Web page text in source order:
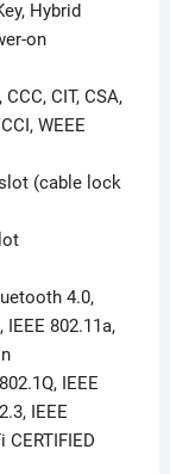
Hybrid
on
CIT, CSA,
WEEE
(cable lock
4.0,
802.11a,
IEEE
IEEE
CERTIFIED